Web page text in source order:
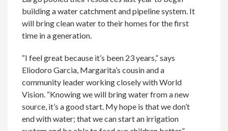
building a water catchment and pipeline system. It
will bring clean water to their homes for the first
time in a generation.
“I feel great because it’s been 23 years,” says
Eliodoro Garcia, Margarita’s cousin and a
community leader working closely with World
Vision. “Knowing we will bring water from a new
source, it’s a good start. My hope is that we don’t
end with water; that we can start an irrigation